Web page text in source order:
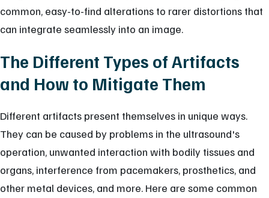
common, easy-to-find alterations to rarer distortions that
can integrate seamlessly into an image.
The Different Types of Artifacts
and How to Mitigate Them
Different artifacts present themselves in unique ways.
They can be caused by problems in the ultrasound's
operation, unwanted interaction with bodily tissues and
organs, interference from pacemakers, prosthetics, and
other metal devices, and more. Here are some common